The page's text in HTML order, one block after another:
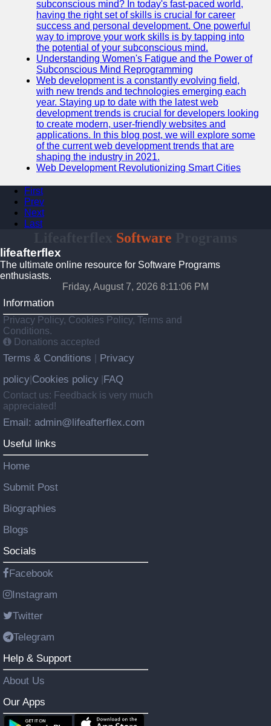
subconscious mind? In today's fast-paced world,
having the right set of skills is crucial for career
success and personal development. One powerful
way to improve your work skills is by tapping into
the potential of your subconscious mind.
Understanding Women's Fatigue and the Power of
Subconscious Mind Reprogramming
Web development is a constantly evolving field,
with new trends and technologies emerging each
year. Staying up to date with the latest web
development trends is crucial for developers looking
to create modern, user-friendly websites and
applications. In this blog post, we will explore some
of the current web development trends that are
shaping the industry in 2021.
Web Development Revolutionizing Smart Cities
First
Prev
Next
Last
Software
lifeafterflex
The ultimate online resource for Software Programs
enthusiasts.
Friday, August 7, 2026 8:11:07 PM
Information
Privacy Policy, Cookies Policy, Terms and
Conditions.
Donations accepted
Terms & Conditions
Privacy
policy Cookies policy FAQ
Contact us: Feedback is very much
appreciated!
Email: admin@lifeafterflex.com
Useful links
Home
Submit Post
Biographies
Blogs
Socials
Facebook
Instagram
Twitter
Telegram
Help & Support
About Us
Our Apps